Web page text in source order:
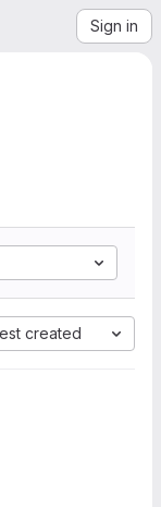
Sign in
created